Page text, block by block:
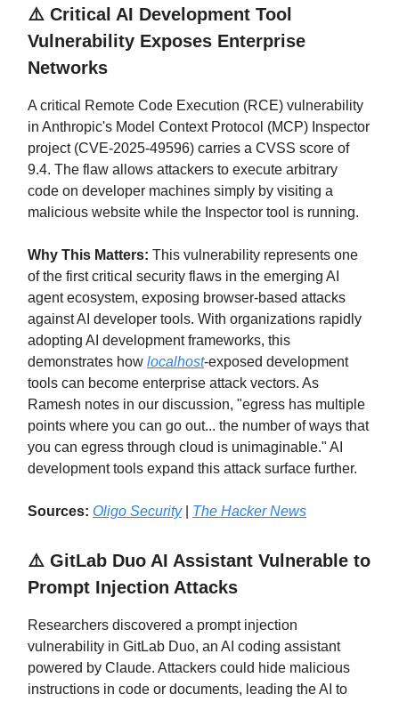
⚠️ Critical AI Development Tool
Vulnerability Exposes Enterprise
Networks
A critical Remote Code Execution (RCE) vulnerability
in Anthropic's Model Context Protocol (MCP) Inspector
project (CVE-2025-49596) carries a CVSS score of
9.4. The flaw allows attackers to execute arbitrary
code on developer machines simply by visiting a
malicious website while the Inspector tool is running.
Why This Matters: This vulnerability represents one
of the first critical security flaws in the emerging AI
agent ecosystem, exposing browser-based attacks
against AI developer tools. With organizations rapidly
adopting AI development frameworks, this
demonstrates how localhost-exposed development
tools can become enterprise attack vectors. As
Ramesh notes in our discussion, "egress has multiple
points where you can go out... the number of ways that
you can egress through cloud is unimaginable." AI
development tools expand this attack surface further.
Sources: Oligo Security| The Hacker News
⚠️ GitLab Duo AI Assistant Vulnerable to
Prompt Injection Attacks
Researchers discovered a prompt injection
vulnerability in GitLab Duo, an AI coding assistant
powered by Claude. Attackers could hide malicious
instructions in code or documents, leading the AI to